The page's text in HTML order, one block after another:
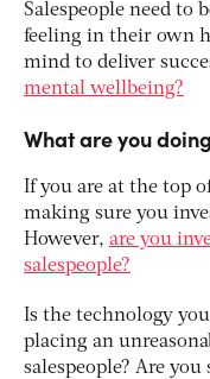
Salespeople need to
feeling in their own
mind to deliver
mental wellbeing?
What are you
If you are at the top
making sure you
However, are you
salespeople?
Is the technology
placing an
salespeople? Are